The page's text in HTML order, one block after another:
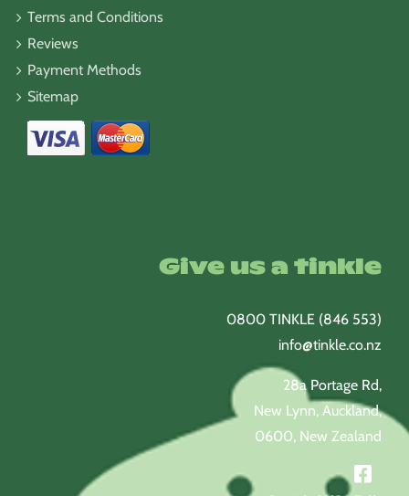
Terms and Conditions
Reviews
Payment Methods
Sitemap
Give us a tinkle
0800 TINKLE (846 553)
info@tinkle.co.nz
28a Portage Rd,
New Lynn, Auckland,
0600, New Zealand